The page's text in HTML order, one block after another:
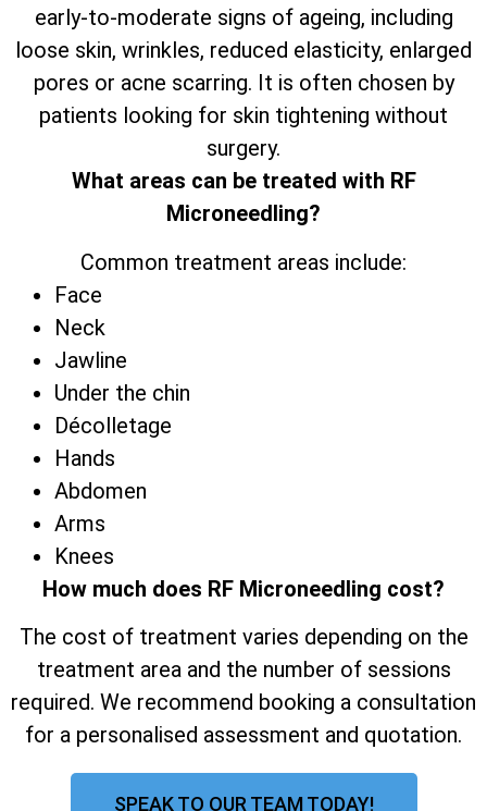
early-to-moderate signs of ageing, including
loose skin, wrinkles, reduced elasticity, enlarged
pores or acne scarring. It is often chosen by
patients looking for skin tightening without
surgery.
What areas can be treated with RF
Microneedling?
Common treatment areas include:
Face
Neck
Jawline
Under the chin
Décolletage
Hands
Abdomen
Arms
Knees
How much does RF Microneedling cost?
The cost of treatment varies depending on the
treatment area and the number of sessions
required. We recommend booking a consultation
for a personalised assessment and quotation.
SPEAK TO OUR TEAM TODAY!